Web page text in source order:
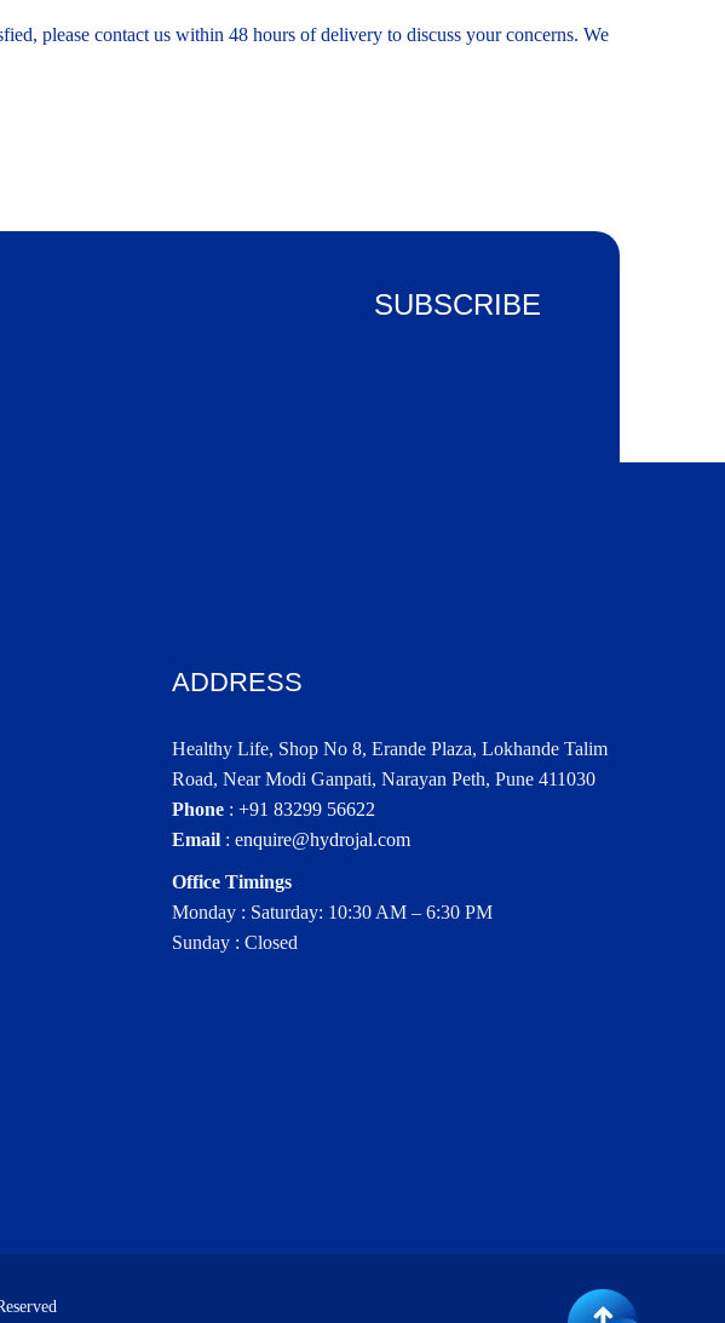
please contact us within 48 hours of delivery to discuss your concerns. We
SUBSCRIBE
ADDRESS
Healthy Life, Shop No 8, Erande Plaza, Lokhande Talim
Road, Near Modi Ganpati, Narayan Peth, Pune 411030
Phone : +91 83299 56622
Email : enquire@hydrojal.com
Office Timings
Monday : Saturday: 10:30 AM – 6:30 PM
Sunday : Closed